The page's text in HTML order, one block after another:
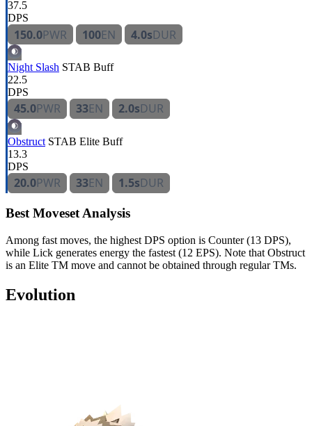
37.5
DPS
150.0PWR 100EN 4.0sDUR
Night Slash STAB Buff
22.5
DPS
45.0PWR 33EN 2.0sDUR
Obstruct STAB Elite Buff
13.3
DPS
20.0PWR 33EN 1.5sDUR
Best Moveset Analysis
Among fast moves, the highest DPS option is Counter (13 DPS),
while Lick generates energy the fastest (12 EPS). Note that Obstruct
is an Elite TM move and cannot be obtained through regular TMs.
Evolution